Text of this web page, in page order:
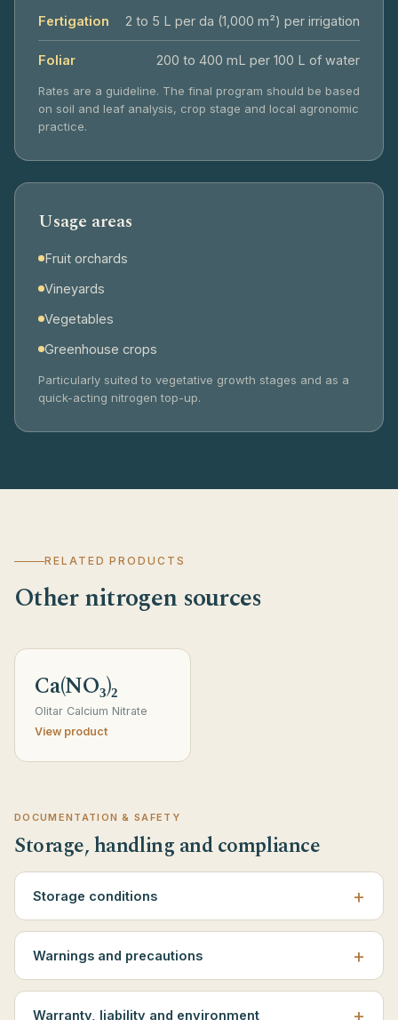
Fertigation 2 to 5 L per da (1,000 m²) per irrigation
Foliar 200 to 400 mL per 100 L of water
Rates are a guideline. The final program should be based
on soil and leaf analysis, crop stage and local agronomic
practice.
Usage areas
Fruit orchards
Vineyards
Vegetables
Greenhouse crops
Particularly suited to vegetative growth stages and as a
quick-acting nitrogen top-up.
RELATED PRODUCTS
Other nitrogen sources
Ca(NO₃)₂
Olitar Calcium Nitrate
View product
DOCUMENTATION & SAFETY
Storage, handling and compliance
Storage conditions
Warnings and precautions
Warranty, liability and environment